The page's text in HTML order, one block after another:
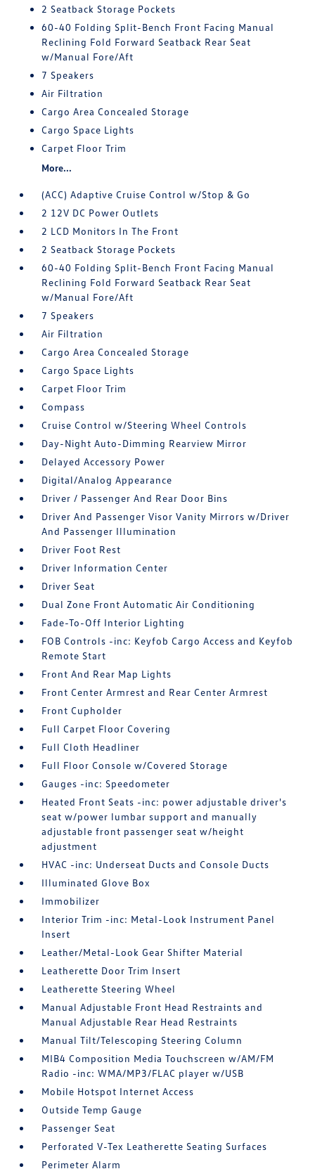
2 Seatback Storage Pockets
60-40 Folding Split-Bench Front Facing Manual
Reclining Fold Forward Seatback Rear Seat
w/Manual Fore/Aft
7 Speakers
Air Filtration
Cargo Area Concealed Storage
Cargo Space Lights
Carpet Floor Trim
More...
(ACC) Adaptive Cruise Control w/Stop & Go
2 12V DC Power Outlets
2 LCD Monitors In The Front
2 Seatback Storage Pockets
60-40 Folding Split-Bench Front Facing Manual
Reclining Fold Forward Seatback Rear Seat
w/Manual Fore/Aft
7 Speakers
Air Filtration
Cargo Area Concealed Storage
Cargo Space Lights
Carpet Floor Trim
Compass
Cruise Control w/Steering Wheel Controls
Day-Night Auto-Dimming Rearview Mirror
Delayed Accessory Power
Digital/Analog Appearance
Driver / Passenger And Rear Door Bins
Driver And Passenger Visor Vanity Mirrors w/Driver
And Passenger Illumination
Driver Foot Rest
Driver Information Center
Driver Seat
Dual Zone Front Automatic Air Conditioning
Fade-To-Off Interior Lighting
FOB Controls -inc: Keyfob Cargo Access and Keyfob
Remote Start
Front And Rear Map Lights
Front Center Armrest and Rear Center Armrest
Front Cupholder
Full Carpet Floor Covering
Full Cloth Headliner
Full Floor Console w/Covered Storage
Gauges -inc: Speedometer
Heated Front Seats -inc: power adjustable driver's
seat w/power lumbar support and manually
adjustable front passenger seat w/height
adjustment
HVAC -inc: Underseat Ducts and Console Ducts
Illuminated Glove Box
Immobilizer
Interior Trim -inc: Metal-Look Instrument Panel
Insert
Leather/Metal-Look Gear Shifter Material
Leatherette Door Trim Insert
Leatherette Steering Wheel
Manual Adjustable Front Head Restraints and
Manual Adjustable Rear Head Restraints
Manual Tilt/Telescoping Steering Column
MIB4 Composition Media Touchscreen w/AM/FM
Radio -inc: WMA/MP3/FLAC player w/USB
Mobile Hotspot Internet Access
Outside Temp Gauge
Passenger Seat
Perforated V-Tex Leatherette Seating Surfaces
Perimeter Alarm